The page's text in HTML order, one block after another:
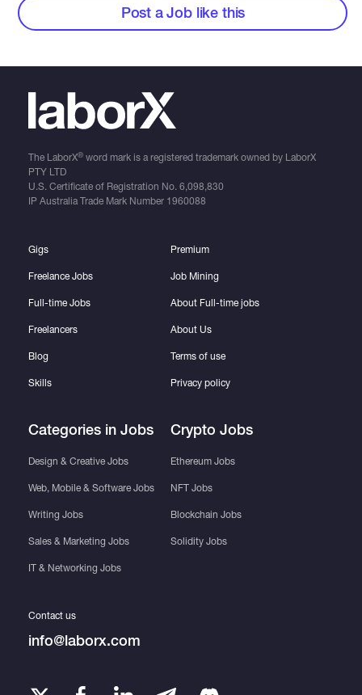
Post a Job like this
The LaborX®word mark is a registered trademark owned by LaborX
PTY LTD
U.S. Certificate of Registration No. 6,098,830
IP Australia Trade Mark Number 1960088
Gigs
Freelance Jobs
Full-time Jobs
Freelancers
Blog
Skills
Categories in Jobs
Design & Creative Jobs
Web, Mobile & Software Jobs
Writing Jobs
Sales & Marketing Jobs
IT & Networking Jobs
Premium
Job Mining
About Full-time jobs
About Us
Terms of use
Privacy policy
Crypto Jobs
Ethereum Jobs
NFT Jobs
Blockchain Jobs
Solidity Jobs
Contact us
info@laborx.com